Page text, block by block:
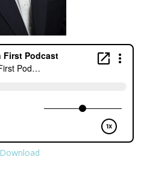
Download